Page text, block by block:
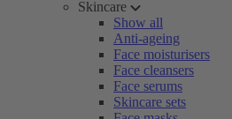
Skincare
Show all
Anti-ageing
Face moisturisers
Face cleansers
Face serums
Skincare sets